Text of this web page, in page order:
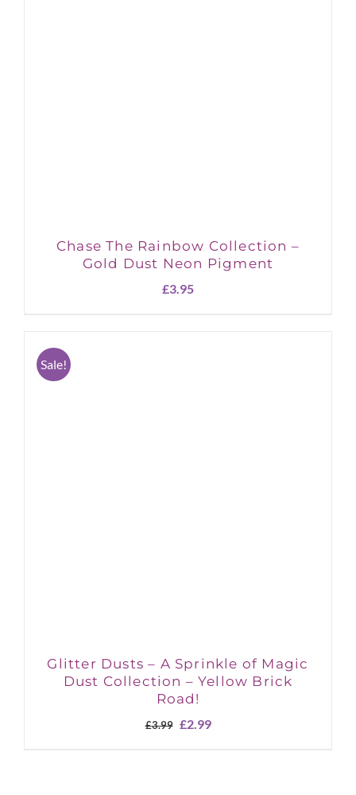
Chase The Rainbow Collection –
Gold Dust Neon Pigment
£3.95
Sale!
Glitter Dusts – A Sprinkle of Magic
Dust Collection – Yellow Brick
Road!
£3.99 Original
£2.99Current